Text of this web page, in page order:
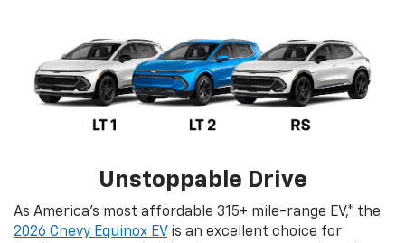
Unstoppable Drive
As America’s most affordable 315+ mile-range EV,* the
2026 Chevy Equinox EV is an excellent choice for